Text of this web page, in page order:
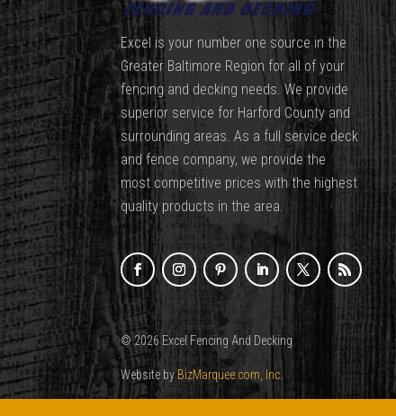
Excel is your number one source in the
Greater Baltimore Region for all of your
fencing and decking needs. We provide
superior service for Harford County and
surrounding areas. As a full service deck
and fence company, we provide the
most competitive prices with the highest
quality products in the area.
© 2026 Excel Fencing And Decking
Website by BizMarquee.com, Inc.